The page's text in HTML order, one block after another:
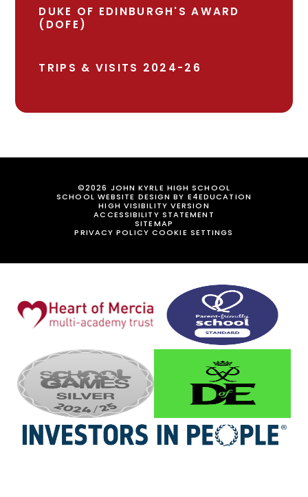
DUKE OF EDINBURGH'S AWARD
(DOFE)
TRIPS & VISITS 2024-26
©2026 JOHN KYRLE HIGH SCHOOL
SCHOOL WEBSITE DESIGN BY E4EDUCATION
HIGH VISIBILITY VERSION
ACCESSIBILITY STATEMENT
SITEMAP
PRIVACY POLICY COOKIE SETTINGS